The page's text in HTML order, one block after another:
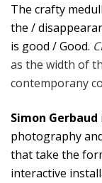
The crafty
the /
is good / Good.
as the width of
contemporany
Simon Gerbaud
photography
that take the
interactive